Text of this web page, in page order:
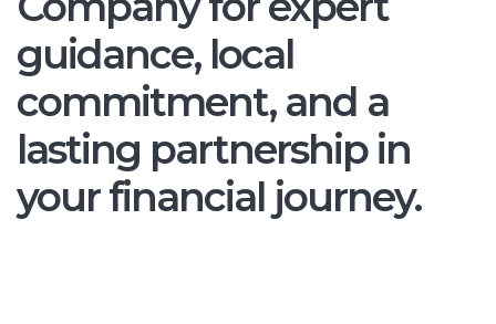
guidance, local
commitment, and a
lasting partnership in
your financial journey.